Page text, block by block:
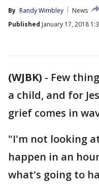
By Randy Wimbley
News
Published January 17, 2018
(WJBK) - Few
a child, and for
grief comes in
"I'm not looking
happen in an
what's going to